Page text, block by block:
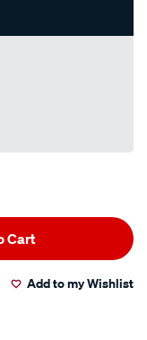
Cart
Add to my Wishlist